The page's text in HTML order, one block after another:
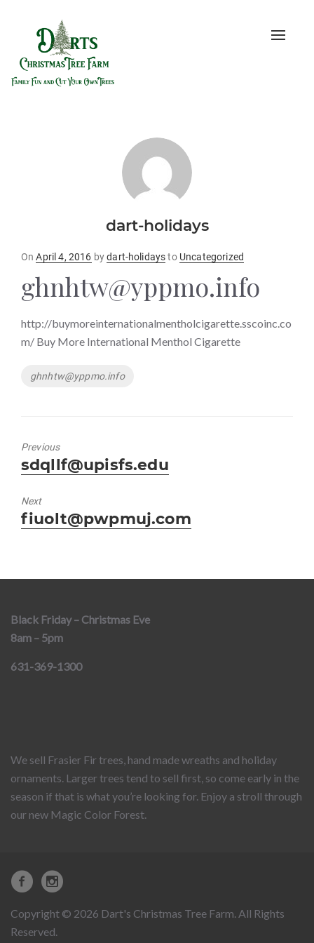
Toggle
dart-holidays
OnPosted
April 4, 2016 bydart-holidaysto Uncategorized
ghnhtw@yppmo.info
http://buymoreinternationalmentholcigarette.sscoinc.co
m/ Buy More International Menthol Cigarette
Tags
ghnhtw@yppmo.info
Previous
Previous
post:
sdqllf@upisfs.edu
Next
Next
post:
fiuolt@pwpmuj.com
Black Friday – Christmas Eve
8am – 5pm
631-369-1300
We sell Frasier Fir trees, hand made wreaths and holiday
ornaments. Larger trees tend to sell first, so come early in the
season if that is what you’re looking for. Enjoy a stroll through
our new Magic Color Forest.
Copyright © 2026 Dart's Christmas Tree Farm. All Rights
Reserved.